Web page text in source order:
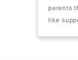
parents
like